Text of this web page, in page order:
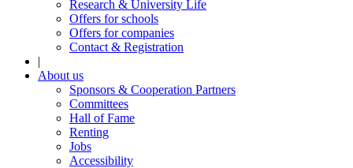
Research & University Life
Offers for schools
Offers for companies
Contact & Registration
|
About us
Sponsors & Cooperation Partners
Committees
Hall of Fame
Renting
Jobs
Accessibility